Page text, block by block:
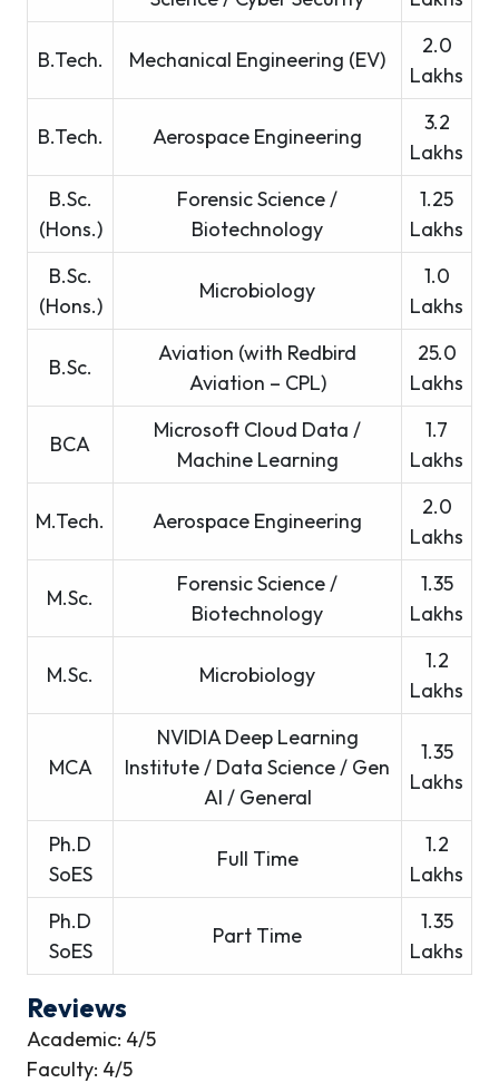
B.Tech. Mechanical Engineering (EV)
2.0
Lakhs
B.Tech. Aerospace Engineering
3.2
Lakhs
B.Sc.
(Hons.)
Forensic Science /
Biotechnology
1.25
Lakhs
B.Sc.
(Hons.)
Microbiology
1.0
Lakhs
B.Sc.
Aviation (with Redbird
Aviation – CPL)
25.0
Lakhs
BCA
Microsoft Cloud Data /
Machine Learning
1.7
Lakhs
M.Tech. Aerospace Engineering
2.0
Lakhs
M.Sc.
Forensic Science /
Biotechnology
1.35
Lakhs
M.Sc. Microbiology
1.2
Lakhs
MCA
NVIDIA Deep Learning
Institute / Data Science / Gen
AI / General
1.35
Lakhs
Ph.D
SoES
Full Time
1.2
Lakhs
Ph.D
SoES
Part Time
1.35
Lakhs
Reviews
Academic: 4/5
Faculty: 4/5